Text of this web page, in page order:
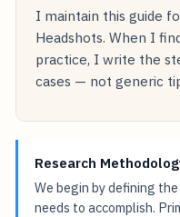
I maintain this guide
Headshots. When I
practice, I write the
cases — not generic
Research
We begin by defining
needs to accomplish.